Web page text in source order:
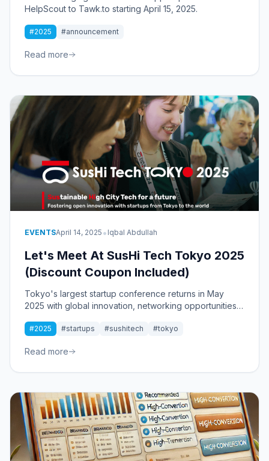
HelpScout to Tawk.to starting April 15, 2025.
#2025 #announcement
Read more
EVENTSApril 14, 2025 • Iqbal Abdullah
Let's Meet At SusHi Tech Tokyo 2025
(Discount Coupon Included)
Tokyo's largest startup conference returns in May
2025 with global innovation, networking opportunities,
#2025 #startups #sushitech #tokyo
Read more